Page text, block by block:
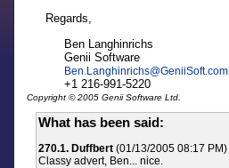
Regards,
Ben Langhinrichs
Genii Software
Ben.Langhinrichs@GeniiSoft.com
+1 216-991-5220
Copyright © 2005 Genii Software Ltd.
What has been said:
270.1. Duffbert (01/13/2005 08:17 PM)
Classy advert, Ben... nice.